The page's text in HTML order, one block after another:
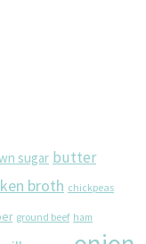
sugar butter
broth chickpeas
ground beef ham